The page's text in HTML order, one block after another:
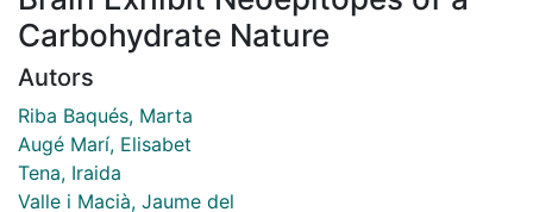
Carbohydrate Nature
Autors
Riba Baqués, Marta
Augé Marí, Elisabet
Tena, Iraida
Valle i Macià, Jaume del